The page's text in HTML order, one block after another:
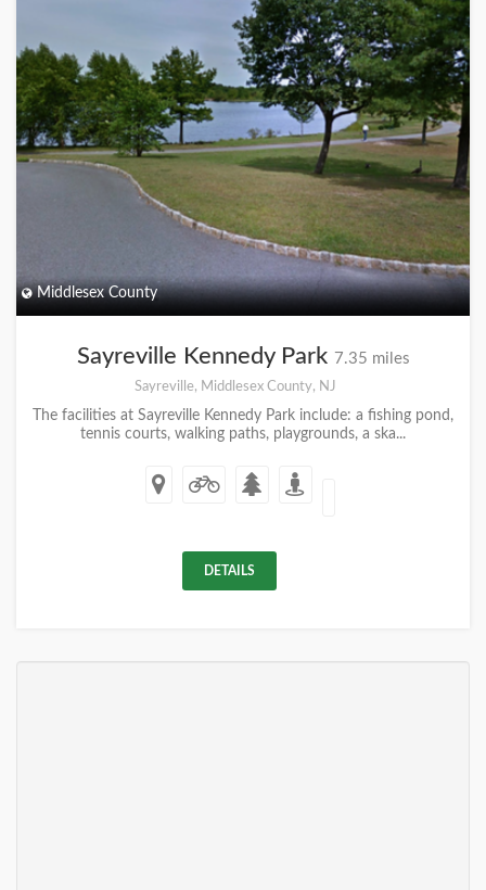
Middlesex County
Sayreville Kennedy Park 7.35 miles
Sayreville, Middlesex County, NJ
The facilities at Sayreville Kennedy Park include: a fishing pond,
tennis courts, walking paths, playgrounds, a ska...
DETAILS